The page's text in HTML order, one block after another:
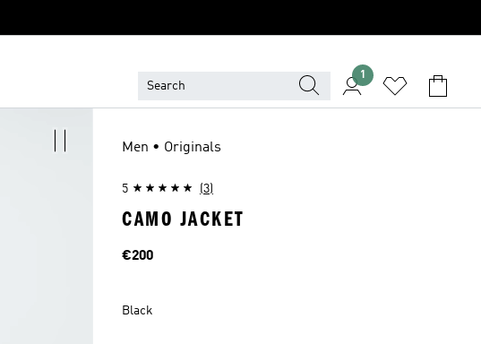
1
Men • Originals
5 (3)
CAMO JACKET
Price
€200
Black